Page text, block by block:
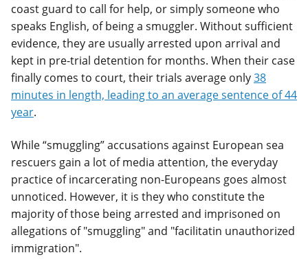
coast guard to call for help, or simply someone who
speaks English, of being a smuggler. Without sufficient
evidence, they are usually arrested upon arrival and
kept in pre-trial detention for months. When their case
finally comes to court, their trials average only38
minutes in length, leading to an average sentence of 44
year.
While “smuggling” accusations against European sea
rescuers gain a lot of media attention, the everyday
practice of incarcerating non-Europeans goes almost
unnoticed. However, it is they who constitute the
majority of those being arrested and imprisoned on
allegations of "smuggling" and "facilitatin unauthorized
immigration".